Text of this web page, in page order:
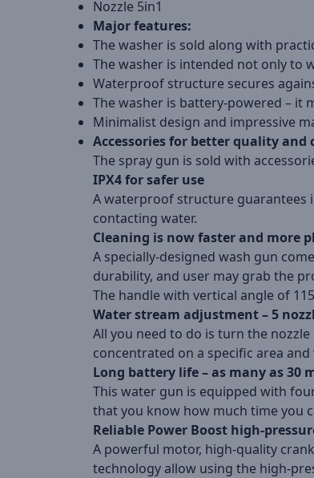
Nozzle 5in1
Major features:
The washer is sold along with
The washer is intended not only to
Waterproof structure secures
The washer is battery-powered – it
Minimalist design and impressive
Accessories for better quality
The spray gun is sold with
IPX4 for safer use
A waterproof structure guarantees
contacting water.
Cleaning is now faster and more
A specially-designed wash gun
durability, and user may grab the
The handle with vertical angle of
Water stream adjustment – 5
All you need to do is turn the
concentrated on a specific area
Long battery life – as many as
This water gun is equipped with
that you know how much time you
Reliable Power Boost high-
A powerful motor, high-quality
technology allow using the high-